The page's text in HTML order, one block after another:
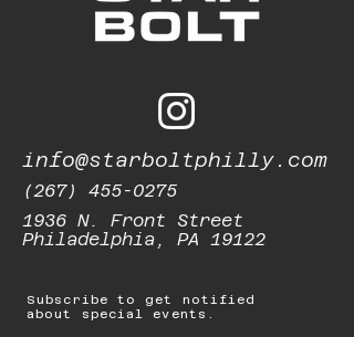
info@starboltphilly.com
(267) 455-0275
1936 N. Front Street
Philadelphia, PA 19122
Subscribe to get notified
about special events.